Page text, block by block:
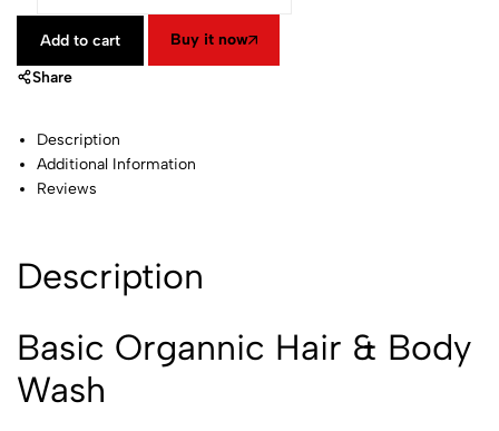
Add to cart
Buy it now
Share
Description
Additional Information
Reviews
Description
Basic Organnic Hair & Body
Wash